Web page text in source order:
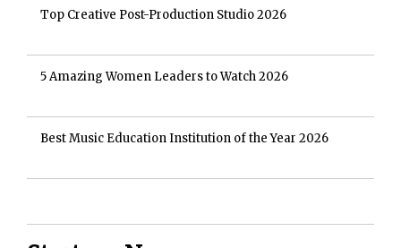
Top Creative Post-Production Studio 2026
5 Amazing Women Leaders to Watch 2026
Best Music Education Institution of the Year 2026